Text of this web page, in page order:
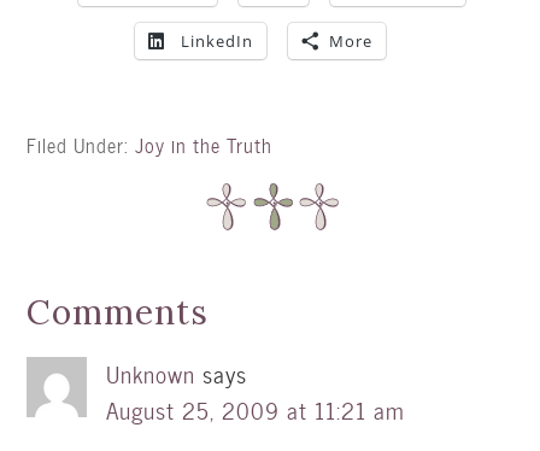
LinkedIn More
Filed Under:Joy in the Truth
Comments
Unknown says
August 25, 2009 at 11:21 am